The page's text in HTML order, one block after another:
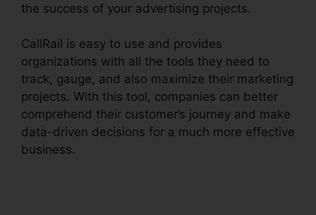
the success of your advertising projects.
CallRail is easy to use and provides
organizations with all the tools they need to
track, gauge, and also maximize their marketing
projects. With this tool, companies can better
comprehend their customer’s journey and make
data-driven decisions for a much more effective
business.